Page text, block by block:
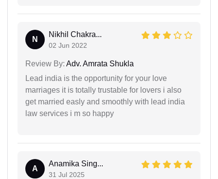
N
Nikhil Chakra...
02 Jun 2022
Review By: Adv. Amrata Shukla
Lead india is the opportunity for your love
marriages it is totally trustable for lovers i also
get married easly and smoothly with lead india
law services i m so happy
A
Anamika Sing...
31 Jul 2025